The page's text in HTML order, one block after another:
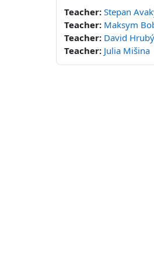
Teacher: Stepan
Teacher: Maksym
Teacher: David Hrubý
Teacher: Julia Mišina